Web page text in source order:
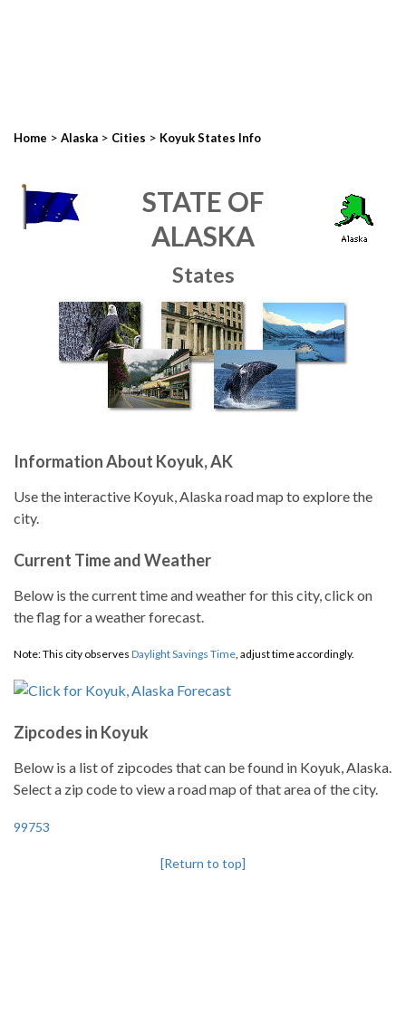
Home > Alaska > Cities > Koyuk States Info
STATE OF
ALASKA
States
Information About Koyuk, AK
Use the interactive Koyuk, Alaska road map to explore the
city.
Current Time and Weather
Below is the current time and weather for this city, click on
the flag for a weather forecast.
Note: This city observes Daylight Savings Time, adjust time accordingly.
Zipcodes in Koyuk
Below is a list of zipcodes that can be found in Koyuk, Alaska.
Select a zip code to view a road map of that area of the city.
99753
[Return to top]